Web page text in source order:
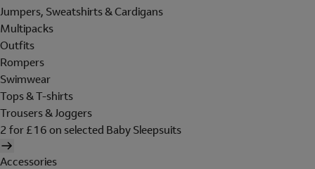
Jumpers, Sweatshirts & Cardigans
Multipacks
Outfits
Rompers
Swimwear
Tops & T-shirts
Trousers & Joggers
2 for £16 on selected Baby Sleepsuits
Accessories